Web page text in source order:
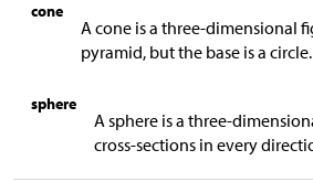
cone
A cone is a three-dimensional
pyramid, but the base is a circle.
sphere
A sphere is a three-
cross-sections in every